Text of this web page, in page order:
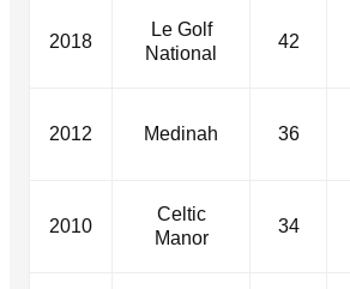
2018
Le Golf
National
42
2012 Medinah 36
2010
Celtic
Manor
34